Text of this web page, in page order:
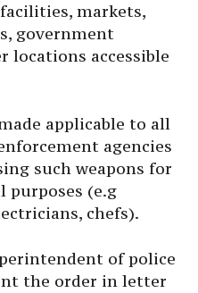
markets,
government
locations accessible
applicable to all
agencies
such weapons for
(e.g
chefs).
of police
the order in letter